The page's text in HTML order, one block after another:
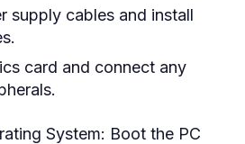
supply cables and install
card and connect any
System: Boot the PC